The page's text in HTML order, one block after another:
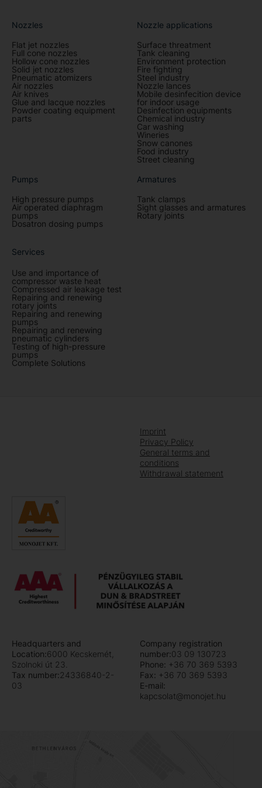
Nozzles
Flat jet nozzles
Full cone nozzles
Hollow cone nozzles
Solid jet nozzles
Pneumatic atomizers
Air nozzles
Air knives
Glue and lacque nozzles
Powder coating equipment
parts
Nozzle applications
Surface threatment
Tank cleaning
Environment protection
Fire fighting
Steel industry
Nozzle lances
Mobile desinfecition device
for indoor usage
Desinfection equipments
Chemical industry
Car washing
Wineries
Snow canones
Food industry
Street cleaning
Pumps
High pressure pumps
Air operated diaphragm
pumps
Dosatron dosing pumps
Armatures
Tank clamps
Sight glasses and armatures
Rotary joints
Services
Use and importance of
compressor waste heat
Compressed air leakage test
Repairing and renewing
rotary joints
Repairing and renewing
pumps
Repairing and renewing
pneumatic cylinders
Testing of high-pressure
pumps
Complete Solutions
Imprint
Privacy Policy
General terms and
conditions
Withdrawal statement
Headquarters and
Location:6000 Kecskemét,
Szolnoki út 23.
Tax number:24336840-2-
03
Company registration
number:03 09 130723
Phone: +36 70 369 5393
Fax: +36 70 369 5393
E-mail:
kapcsolat@monojet.hu